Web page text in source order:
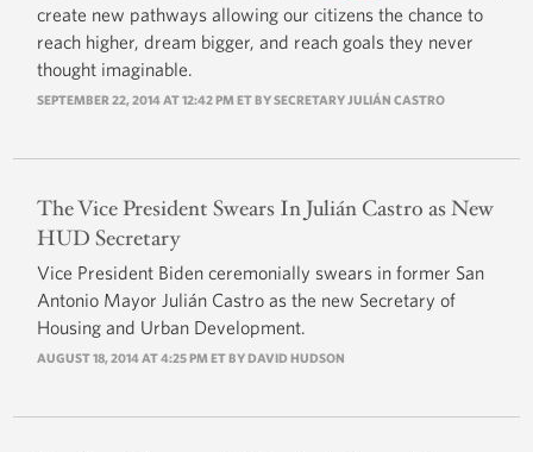
create new pathways allowing our citizens the chance to
reach higher, dream bigger, and reach goals they never
thought imaginable.
SEPTEMBER 22, 2014 AT 12:42 PM ET BYSECRETARY JULIÁN CASTRO
The Vice President Swears In Julián Castro as New
HUD Secretary
Vice President Biden ceremonially swears in former San
Antonio Mayor Julián Castro as the new Secretary of
Housing and Urban Development.
AUGUST 18, 2014 AT 4:25 PM ET BYDAVID HUDSON